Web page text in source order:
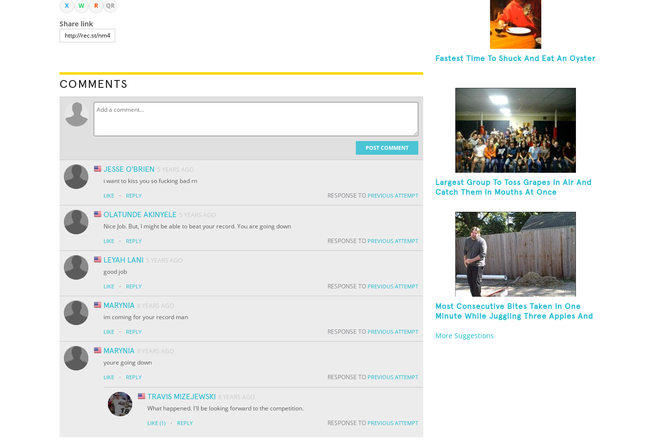
X W R QR
Share link
COMMENTS
POST COMMENT
JESSE O'BRIEN 5 YEARS AGO
i want to kiss you so fucking bad rn
LIKE · REPLY RESPONSE TO PREVIOUS ATTEMPT
OLATUNDE AKINYELE 5 YEARS AGO
Nice Job. But, I might be able to beat your record. You are going down
LIKE · REPLY RESPONSE TO PREVIOUS ATTEMPT
LEYAH LANI
5 YEARS AGO
good job
LIKE · REPLY RESPONSE TO PREVIOUS ATTEMPT
MARYNIA 8 YEARS AGO
im coming for your record man
LIKE · REPLY RESPONSE TO PREVIOUS ATTEMPT
MARYNIA 8 YEARS AGO
youre going down
LIKE · REPLY RESPONSE TO PREVIOUS ATTEMPT
TRAVIS MIZEJEWSKI
8 YEARS AGO
What happened. I'll be looking forward to the competition.
LIKE (1) · REPLY RESPONSE TO PREVIOUS ATTEMPT
Fastest Time To Shuck And Eat An Oyster
Largest Group To Toss Grapes In Air And
Catch Them In Mouths At Once
Most Consecutive Bites Taken In One
Minute While Juggling Three Apples And
More Suggestions